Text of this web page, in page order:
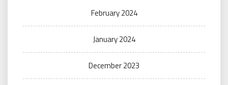
February 2024
January 2024
December 2023